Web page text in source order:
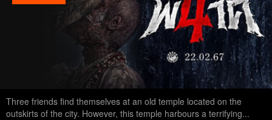
Three friends find themselves at an old temple located on the
outskirts of the city. However, this temple harbours a terrifying...